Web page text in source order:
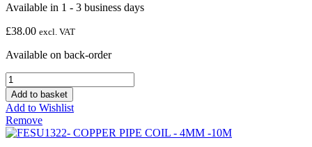
Available in 1 - 3 business days
£38.00 excl. VAT
Available on back-order
FESU1323-
COPPER
PIPE
COIL
-
5MM
Add to basket
Add to Wishlist
Remove